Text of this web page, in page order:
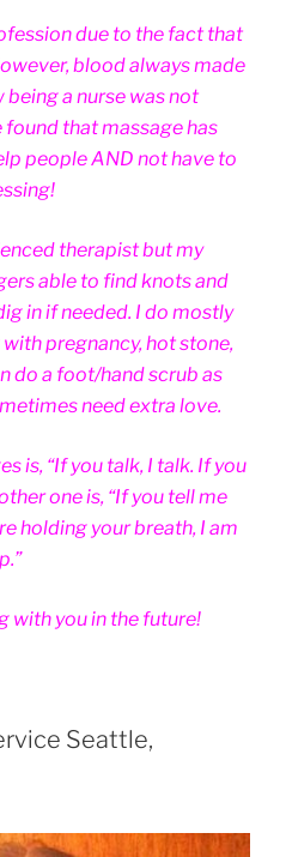
due to the fact that
blood always made
being a nurse was not
that massage has
people AND not have to
therapist but my
able to find knots and
in if needed. I do mostly
pregnancy, hot stone,
do a foot/hand scrub as
need extra love.
is, “If you talk, I talk. If you
one is, “If you tell me
holding your breath, I am
with you in the future!
Seattle,